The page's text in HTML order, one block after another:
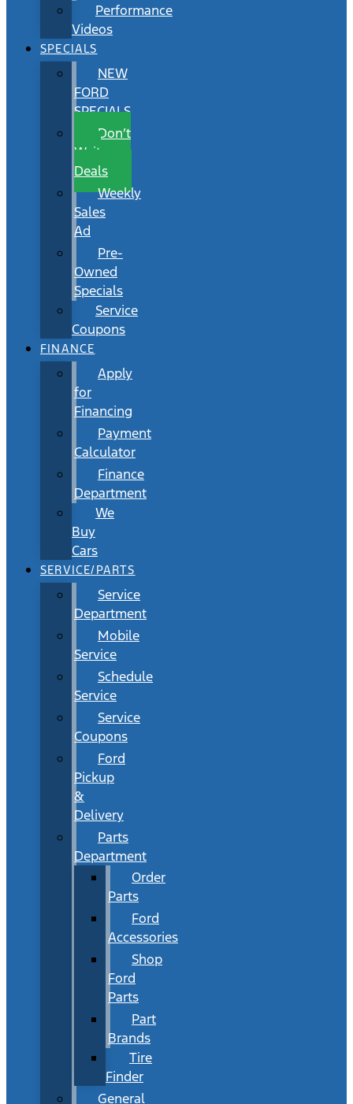
Performance
Videos
SPECIALS
NEW
FORD
SPECIALS
Don’t
Wait
Deals
Weekly
Sales
Ad
Pre-
Owned
Specials
Service
Coupons
FINANCE
Apply
for
Financing
Payment
Calculator
Finance
Department
We
Buy
Cars
SERVICE/PARTS
Service
Department
Mobile
Service
Schedule
Service
Service
Coupons
Ford
Pickup
&
Delivery
Parts
Department
Order
Parts
Ford
Accessories
Shop
Ford
Parts
Part
Brands
Tire
Finder
General